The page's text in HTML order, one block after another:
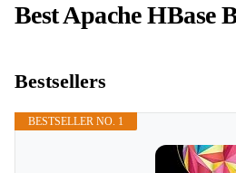
Best Apache HBase
Bestsellers
BESTSELLER NO. 1